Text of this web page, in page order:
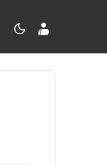
dark_mode contacts_product